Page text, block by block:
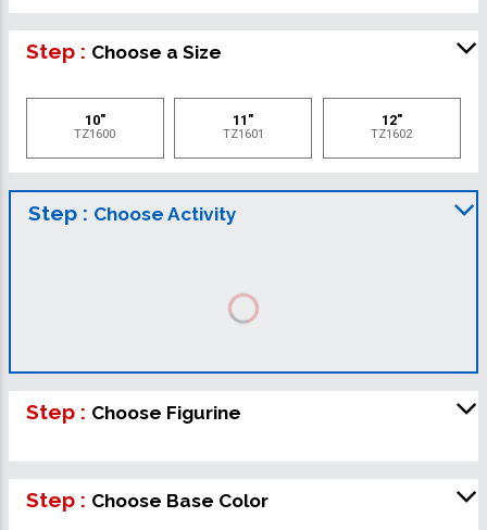
Step : Choose a Size
10"
TZ1600
11"
TZ1601
12"
TZ1602
Step : Choose Activity
Step : Choose Figurine
Step : Choose Base Color